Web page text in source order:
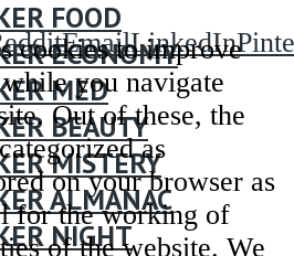
FOOD
ECONOMY
MED
BEAUTY
MISTERY
ALMANAC
NIGHT
EmailLinkedIn
cookies to improve
you navigate
Out of these, the
as
on your browser as
for the working of
of the website. We